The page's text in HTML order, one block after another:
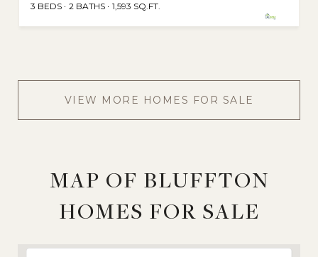
3 BEDS 2 BATHS 1,593 SQ.FT.
VIEW MORE HOMES FOR SALE
MAP OF BLUFFTON
HOMES FOR SALE